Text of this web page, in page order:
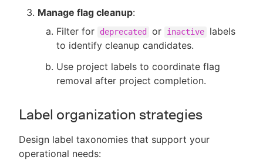
Manage flag cleanup:
Filter for
deprecated or inactive
labels
to identify cleanup candidates.
Use project labels to coordinate flag
removal after project completion.
Label organization strategies
Design label taxonomies that support your
operational needs: